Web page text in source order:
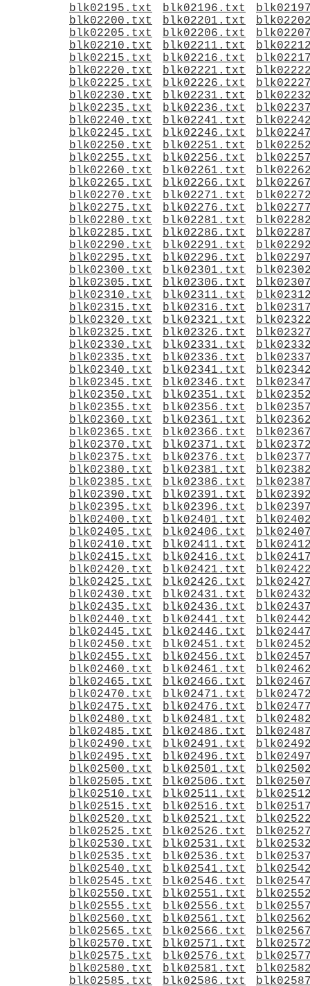
blk02195.txt
blk02196.txt
blk02200.txt
blk02201.txt
blk02205.txt
blk02206.txt
blk02210.txt
blk02211.txt
blk02215.txt
blk02216.txt
blk02220.txt
blk02221.txt
blk02225.txt
blk02226.txt
blk02230.txt
blk02231.txt
blk02235.txt
blk02236.txt
blk02240.txt
blk02241.txt
blk02245.txt
blk02246.txt
blk02250.txt
blk02251.txt
blk02255.txt
blk02256.txt
blk02260.txt
blk02261.txt
blk02265.txt
blk02266.txt
blk02270.txt
blk02271.txt
blk02275.txt
blk02276.txt
blk02280.txt
blk02281.txt
blk02285.txt
blk02286.txt
blk02290.txt
blk02291.txt
blk02295.txt
blk02296.txt
blk02300.txt
blk02301.txt
blk02305.txt
blk02306.txt
blk02310.txt
blk02311.txt
blk02315.txt
blk02316.txt
blk02320.txt
blk02321.txt
blk02325.txt
blk02326.txt
blk02330.txt
blk02331.txt
blk02335.txt
blk02336.txt
blk02340.txt
blk02341.txt
blk02345.txt
blk02346.txt
blk02350.txt
blk02351.txt
blk02355.txt
blk02356.txt
blk02360.txt
blk02361.txt
blk02365.txt
blk02366.txt
blk02370.txt
blk02371.txt
blk02375.txt
blk02376.txt
blk02380.txt
blk02381.txt
blk02385.txt
blk02386.txt
blk02390.txt
blk02391.txt
blk02395.txt
blk02396.txt
blk02400.txt
blk02401.txt
blk02405.txt
blk02406.txt
blk02410.txt
blk02411.txt
blk02415.txt
blk02416.txt
blk02420.txt
blk02421.txt
blk02425.txt
blk02426.txt
blk02430.txt
blk02431.txt
blk02435.txt
blk02436.txt
blk02440.txt
blk02441.txt
blk02445.txt
blk02446.txt
blk02450.txt
blk02451.txt
blk02455.txt
blk02456.txt
blk02460.txt
blk02461.txt
blk02465.txt
blk02466.txt
blk02470.txt
blk02471.txt
blk02475.txt
blk02476.txt
blk02480.txt
blk02481.txt
blk02485.txt
blk02486.txt
blk02490.txt
blk02491.txt
blk02495.txt
blk02496.txt
blk02500.txt
blk02501.txt
blk02505.txt
blk02506.txt
blk02510.txt
blk02511.txt
blk02515.txt
blk02516.txt
blk02520.txt
blk02521.txt
blk02525.txt
blk02526.txt
blk02530.txt
blk02531.txt
blk02535.txt
blk02536.txt
blk02540.txt
blk02541.txt
blk02545.txt
blk02546.txt
blk02550.txt
blk02551.txt
blk02555.txt
blk02556.txt
blk02560.txt
blk02561.txt
blk02565.txt
blk02566.txt
blk02570.txt
blk02571.txt
blk02575.txt
blk02576.txt
blk02580.txt
blk02581.txt
blk02585.txt
blk02586.txt